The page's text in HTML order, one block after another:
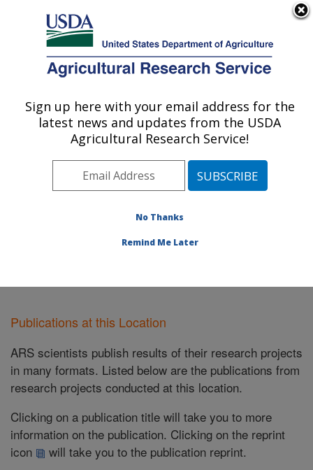
Here's how you know
Agricultural Research Service
U.S. DEPARTMENT OF AGRICULTURE
Crop Production Systems Research:
Stoneville, MS
Southeast Area Stoneville, Mississippi
Publications at this Location» Publications at this
Publications at this Location
ARS scientists publish results of their research projects
in many formats. Listed below are the publications from
research projects conducted at this location.
Clicking on a publication title will take you to more
information on the publication. Clicking on the reprint
icon
will take you to the publication reprint.
Sign up here with your email address for the
latest news and updates from the USDA
Agricultural Research Service!
No Thanks
Remind Me Later